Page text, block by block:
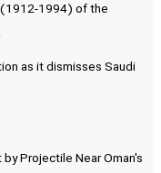
(1912-1994) of the
as it dismisses Saudi
Projectile Near Oman's